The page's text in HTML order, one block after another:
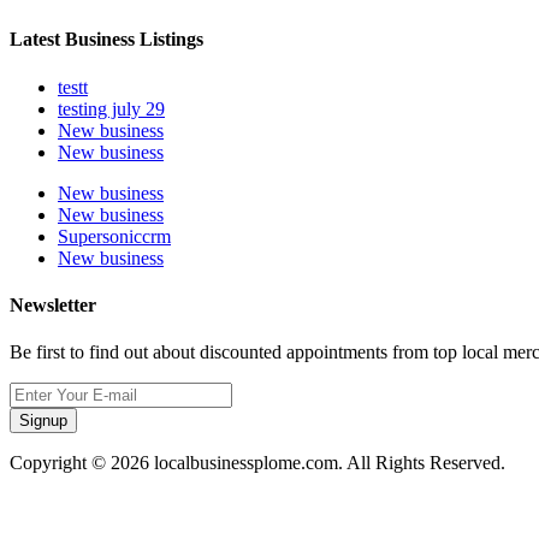
Latest Business Listings
testt
testing july 29
New business
New business
New business
New business
Supersoniccrm
New business
Newsletter
Be first to find out about discounted appointments from top local
Signup
Copyright © 2026 localbusinessplome.com. All Rights Reserved.